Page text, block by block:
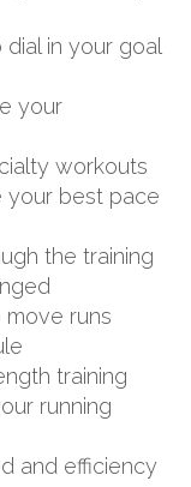
in your goal
your
workouts
your best pace
the training
runs
training
running
and efficiency